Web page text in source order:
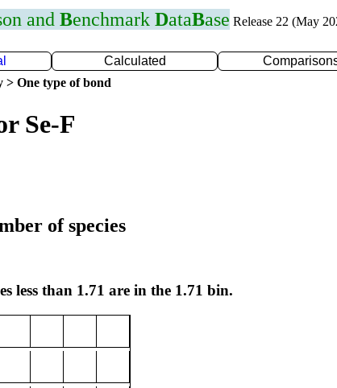
and Benchmark DataBase Release 22 (May
Calculated
> One type of bond
Se-F
of species
less than 1.71 are in the 1.71 bin.